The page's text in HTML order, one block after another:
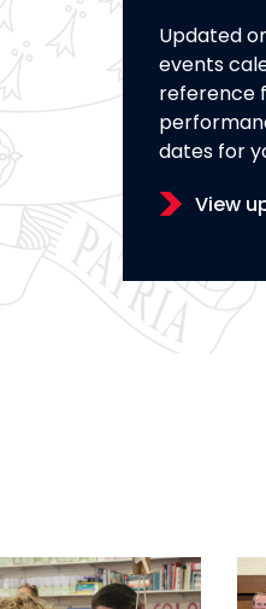
Updated
events
reference
dates for
View